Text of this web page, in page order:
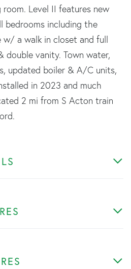
Level II features new
bedrooms including the
w/ a walk in closet and full
vanity. Town water,
updated boiler & A/C units,
in 2023 and much
2 mi from S Acton train